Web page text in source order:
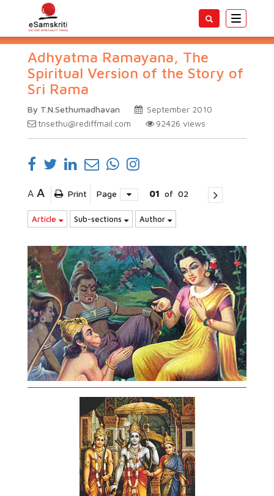
Toggle
Adhyatma Ramayana, The
Spiritual Version of the Story of
Sri Rama
By T.N.Sethumadhavan
September 2010
tnsethu@rediffmail.com
92426 views
A A Print Page 01 of 02
Article Sub-sections Author